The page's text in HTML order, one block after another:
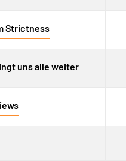
Strictness
uns alle weiter